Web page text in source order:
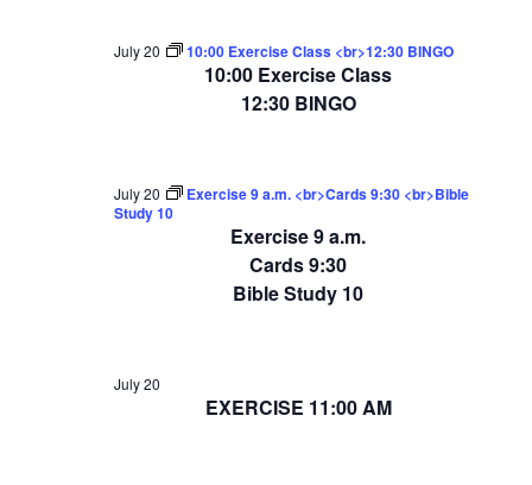
10:00 Exercise Class
12:30 BINGO
July 20 10:00 Exercise Class <br>12:30 BINGO
Exercise 9 a.m.
Cards 9:30
Bible Study 10
July 20
Exercise 9 a.m. <br>Cards 9:30 <br>Bible
Study 10
EXERCISE 11:00 AM
July 20